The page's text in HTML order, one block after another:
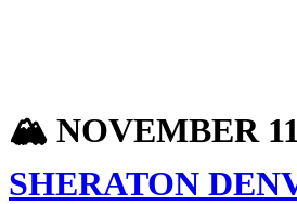
🏔️ NOVEMBER
SHERATON